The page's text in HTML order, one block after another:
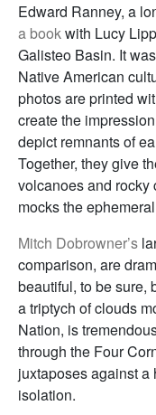
Edward Ranney, a
a bookwith Lucy
Galisteo Basin. It
Native American
photos are printed
create the
depict remnants of
Together, they give
volcanoes and rocky
mocks the
Mitch Dobrowner’s
comparison, are
beautiful, to be sure,
a triptych of clouds
Nation, is
through the Four
juxtaposes against a
isolation.